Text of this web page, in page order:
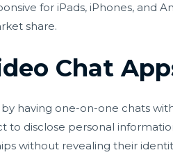
for iPads, iPhones, and
share.
Chat
having one-on-one chats
disclose personal
without revealing their